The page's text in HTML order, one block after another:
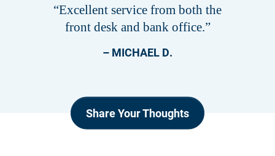
“Excellent service from both the
front desk and bank office.”
– MICHAEL D.
Share Your Thoughts